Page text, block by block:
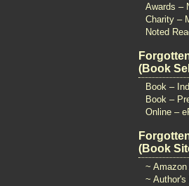
Awards –
Charity –
Noted
(Book
Book –
Book –
Online –
(Book
~
~ Author's